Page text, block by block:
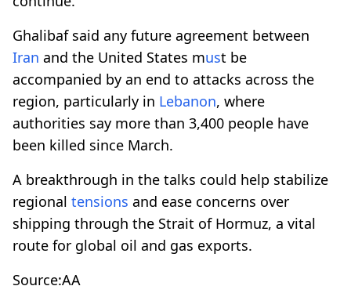
Ghalibaf said any future agreement between
Iran and the United States must be
accompanied by an end to attacks across the
region, particularly in Lebanon, where
authorities say more than 3,400 people have
been killed since March.
A breakthrough in the talks could help stabilize
regional tensions and ease concerns over
shipping through the Strait of Hormuz, a vital
route for global oil and gas exports.
Source:AA